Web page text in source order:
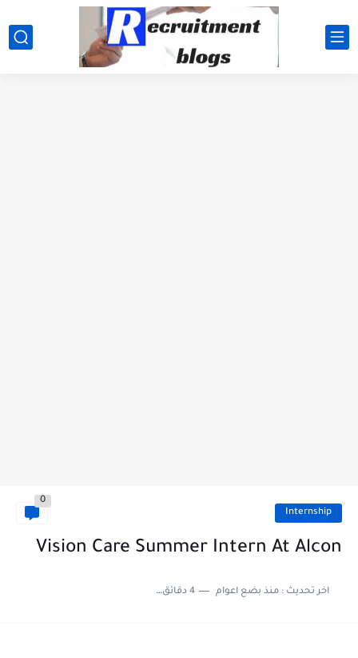
google.com, pub-2091334367487754, DIRECT, f08c47fec0942fa0
Internship
0
Vision Care Summer Intern At Alcon
اخر تحديث :منذ بضع اعوام 4 دقائق للقراءة